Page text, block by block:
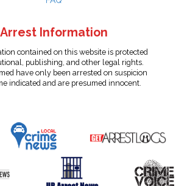
Arrest Information
contained on this website is protected
publishing, and other legal rights.
have only been arrested on suspicion
indicated and are presumed innocent.